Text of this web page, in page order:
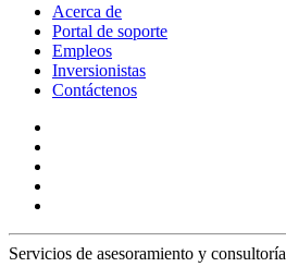
Acerca de
Portal de soporte
Empleos
Inversionistas
Contáctenos
Servicios de asesoramiento y consultoría